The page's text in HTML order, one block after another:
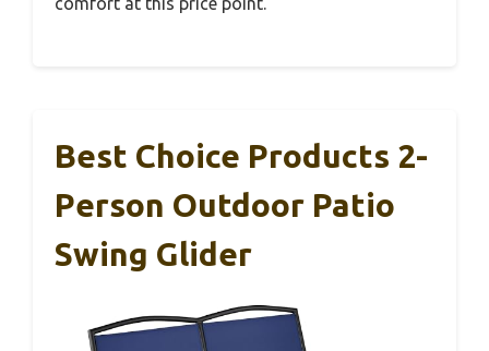
Best Choice Products 2-
Person Outdoor Patio
Swing Glider